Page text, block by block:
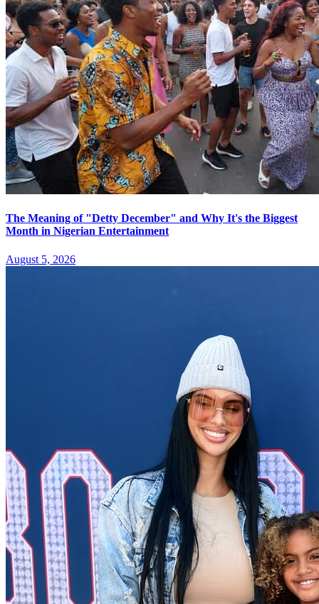
The Meaning of "Detty December" and Why It's the Biggest
Month in Nigerian Entertainment
August 5, 2026